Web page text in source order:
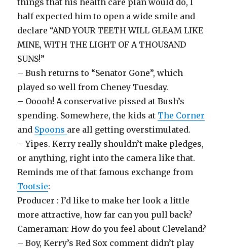
things that his health care plan would do, I
half expected him to open a wide smile and
declare “AND YOUR TEETH WILL GLEAM LIKE
MINE, WITH THE LIGHT OF A THOUSAND
SUNS!”
– Bush returns to “Senator Gone”, which
played so well from Cheney Tuesday.
– Ooooh! A conservative pissed at Bush’s
spending. Somewhere, the kids at The Corner
and Spoons are all getting overstimulated.
– Yipes. Kerry really shouldn’t make pledges,
or anything, right into the camera like that.
Reminds me of that famous exchange from
Tootsie:
Producer : I’d like to make her look a little
more attractive, how far can you pull back?
Cameraman: How do you feel about Cleveland?
– Boy, Kerry’s Red Sox comment didn’t play